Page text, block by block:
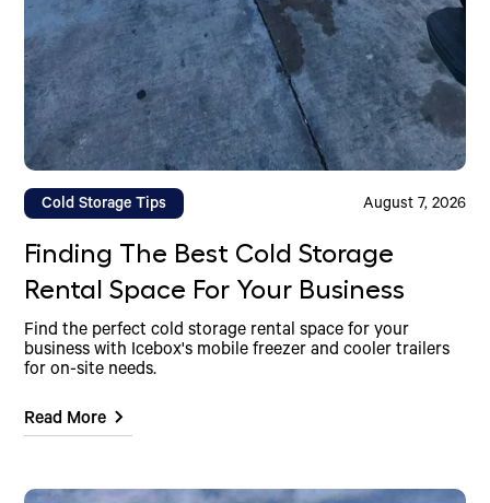
Cold Storage Tips August 7, 2026
Finding The Best Cold Storage
Rental Space For Your Business
Find the perfect cold storage rental space for your
business with Icebox's mobile freezer and cooler trailers
for on-site needs.
Read More